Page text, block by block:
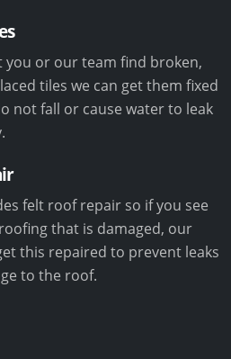
you or our team find broken,
tiles we can get them fixed
not fall or cause water to leak
felt roof repair so if you see
that is damaged, our
this repaired to prevent leaks
to the roof.